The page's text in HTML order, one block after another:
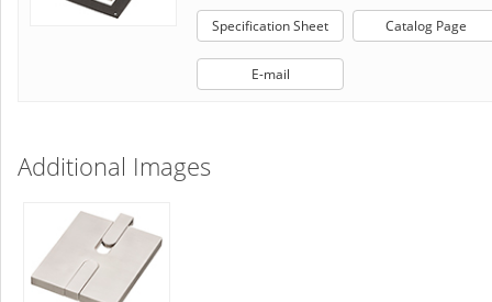
Specification Sheet Catalog Page
E-mail
Additional Images